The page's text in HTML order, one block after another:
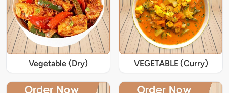
Vegetable (Dry) VEGETABLE (Curry)